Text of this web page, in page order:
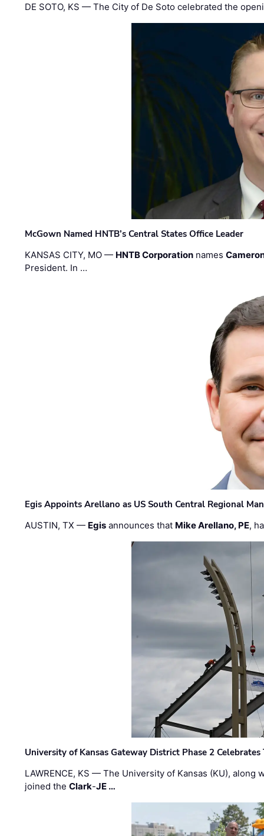
DE SOTO, KS — The City of De Soto celebrated the
McGown Named HNTB’s Central States Office Leader
KANSAS CITY, MO — HNTB Corporation names
President. In …
Egis Appoints Arellano as US South Central Regional
AUSTIN, TX — Egis announces that Mike Arellano, PE,
University of Kansas Gateway District Phase 2
LAWRENCE, KS — The University of Kansas (KU),
joined theClark-JE …